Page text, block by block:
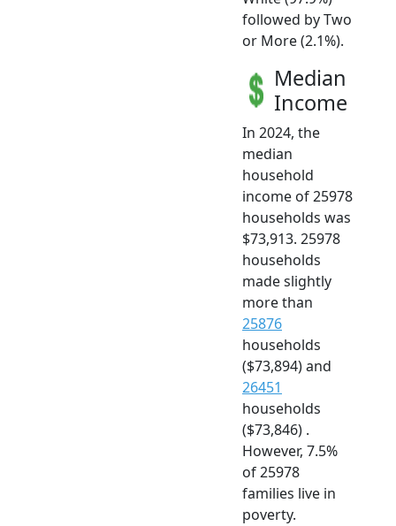
followed by Two
or More (2.1%).
Median
Income
In 2024, the
median
household
income of 25978
households was
$73,913. 25978
households
made slightly
more than
25876
households
($73,894) and
26451
households
($73,846) .
However, 7.5%
of 25978
families live in
poverty.